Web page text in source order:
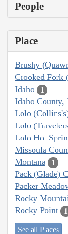
People
Place
Brushy
Crooked Fork
Idaho 1
Idaho County,
Lolo
Lolo
Lolo Hot
Missoula
Montana 1
Pack (Glade)
Packer
Rocky
Rocky Point 1
See all Places